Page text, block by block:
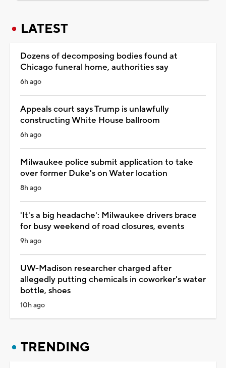
LATEST
Dozens of decomposing bodies found at
Chicago funeral home, authorities say
6h ago
Appeals court says Trump is unlawfully
constructing White House ballroom
6h ago
Milwaukee police submit application to take
over former Duke's on Water location
8h ago
'It's a big headache': Milwaukee drivers brace
for busy weekend of road closures, events
9h ago
UW-Madison researcher charged after
allegedly putting chemicals in coworker's water
bottle, shoes
10h ago
TRENDING